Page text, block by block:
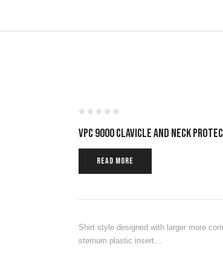
VPC 9000 CLAVICLE AND NECK
READ MORE
Shirt style designed with larger more
sternum plastic insert…